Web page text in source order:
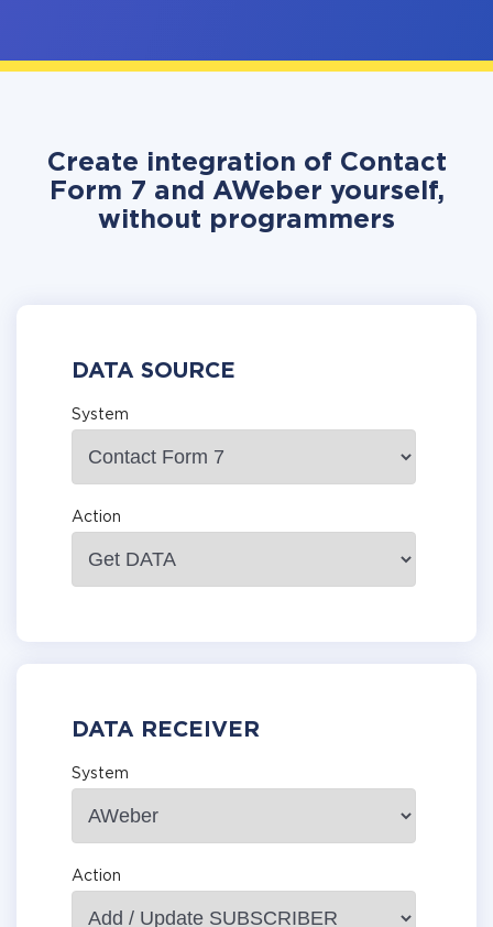
Create integration of Contact
Form 7 and AWeber yourself,
without programmers
DATA SOURCE
System
Action
DATA RECEIVER
System
Action